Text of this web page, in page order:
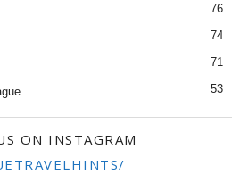
76
74
71
53
ON INSTAGRAM